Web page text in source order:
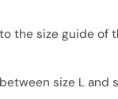
the size guide of
size L and